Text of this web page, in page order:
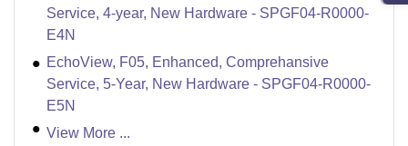
Service, 4-year, New Hardware - SPGF04-R0000-
E4N
EchoView, F05, Enhanced, Comprehansive
Service, 5-Year, New Hardware - SPGF04-R0000-
E5N
View More ...